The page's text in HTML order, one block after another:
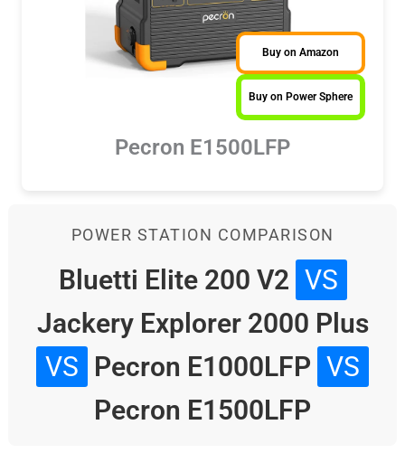
Buy on Amazon
Buy on Power Sphere
Pecron E1500LFP
POWER STATION COMPARISON
Bluetti Elite 200 V2 VS
Jackery Explorer 2000 Plus
VS Pecron E1000LFP VS
Pecron E1500LFP